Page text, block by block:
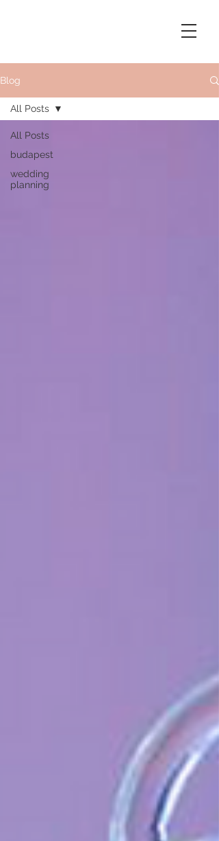
Blog
All Posts
budapest
wedding
planning
All Posts